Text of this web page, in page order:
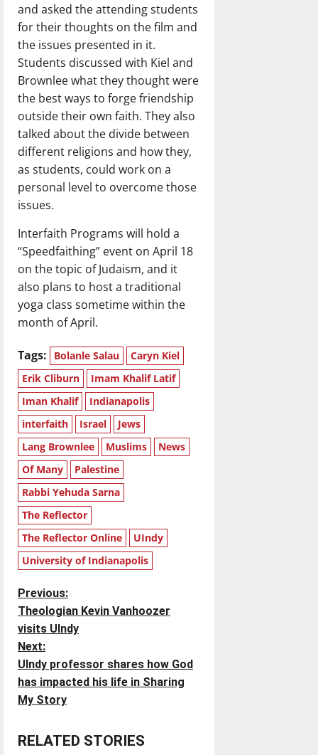
and asked the attending students
for their thoughts on the film and
the issues presented in it.
Students discussed with Kiel and
Brownlee what they thought were
the best ways to forge friendship
outside their own faith. They also
talked about the divide between
different religions and how they,
as students, could work on a
personal level to overcome those
issues.
Interfaith Programs will hold a
“Speedfaithing” event on April 18
on the topic of Judaism, and it
also plans to host a traditional
yoga class sometime within the
month of April.
Tags: Bolanle Salau
Caryn Kiel
Erik Cliburn
Imam Khalif Latif
Iman Khalif
Indianapolis
interfaith
Israel
Jews
Lang Brownlee
Muslims
News
Of Many
Palestine
Rabbi Yehuda Sarna
The Reflector
The Reflector Online
UIndy
University of Indianapolis
P
o
s
t
a
Previous:
Theologian Kevin Vanhoozer
visits UIndy
Next:
UIndy professor shares how God
has impacted his life in Sharing
My Story
RELATED STORIES